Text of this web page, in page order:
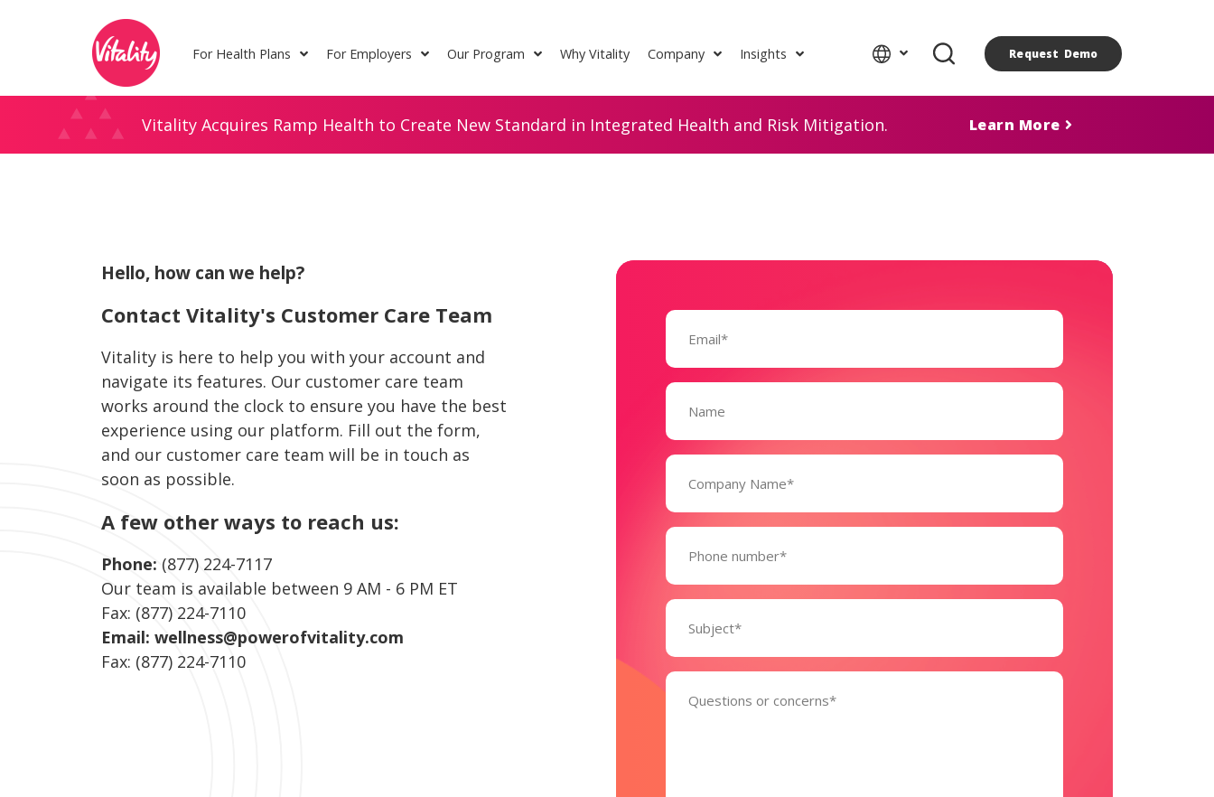
For Health Plans For Employers Our Program Why Vitality Company Insights Request Demo
Vitality Acquires Ramp Health to Create New Standard in Integrated Health and Risk Mitigation. Learn More
Hello, how can we help?
Contact Vitality's Customer Care Team
Vitality is here to help you with your account and
navigate its features. Our customer care team
works around the clock to ensure you have the best
experience using our platform. Fill out the form,
and our customer care team will be in touch as
soon as possible.
A few other ways to reach us:
Phone: (877) 224-7117
Our team is available between 9 AM - 6 PM ET
Fax: (877) 224-7110
Email: wellness@powerofvitality.com
Fax: (877) 224-7110
Email
(Required)
Name
(Required)
Company
Name*
(Required)
Phone
Subject
(Required)
Comments
(Required)